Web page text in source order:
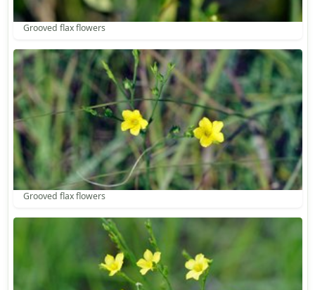
Grooved flax flowers
Grooved flax flowers